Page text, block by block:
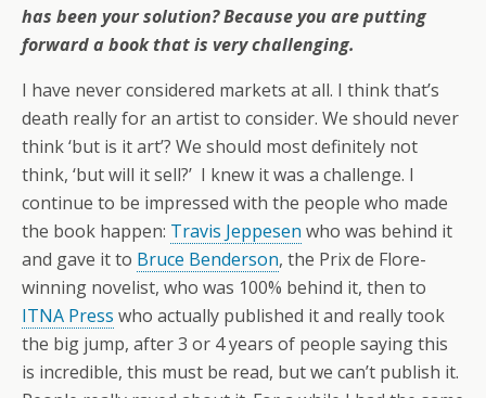
has been your solution? Because you are putting
forward a book that is very challenging.
I have never considered markets at all. I think that’s
death really for an artist to consider. We should never
think ‘but is it art’? We should most definitely not
think, ‘but will it sell?’ I knew it was a challenge. I
continue to be impressed with the people who made
the book happen: Travis Jeppesen who was behind it
and gave it to Bruce Benderson, the Prix de Flore-
winning novelist, who was 100% behind it, then to
ITNA Press who actually published it and really took
the big jump, after 3 or 4 years of people saying this
is incredible, this must be read, but we can’t publish it.